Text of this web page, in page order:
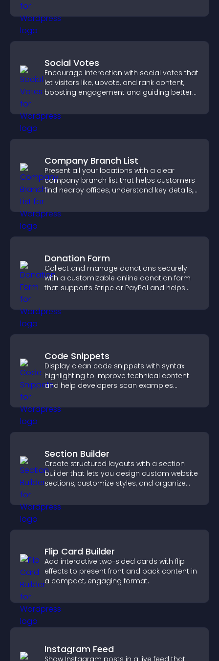
Social Votes
Encourage interaction with social votes that
let visitors like, upvote, and rank content,
boosting engagement and guiding better
Company Branch List
Present all your locations with a clear
company branch list that helps customers
find nearby offices, understand key details,
Donation Form
Collect and manage donations securely
with a customizable online donation form
that supports Stripe or PayPal and helps
Code Snippets
Display clean code snippets with syntax
highlighting to improve technical content
and help developers scan examples
Section Builder
Create structured layouts with a section
builder that lets you design custom website
sections, customize styles, and organize
Flip Card Builder
Add interactive two-sided cards with flip
effects to present front and back content in
a compact, engaging format.
Instagram Feed
Show Instagram posts in a live feed that